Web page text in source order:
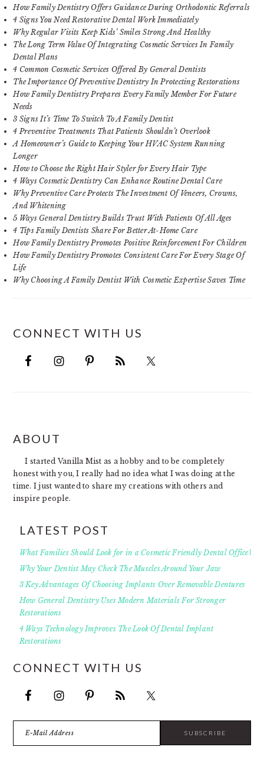
How Family Dentistry Offers Guidance During Orthodontic Referrals
4 Signs You Need Restorative Dental Work Immediately
Why Regular Visits Keep Kids’ Smiles Strong And Healthy
The Long Term Value Of Integrating Cosmetic Services In Family
Dental Plans
4 Common Cosmetic Services Offered By General Dentists
The Importance Of Preventive Dentistry In Protecting Restorations
How Family Dentistry Prepares Every Family Member For Future
Needs
3 Signs It’s Time To Switch To A Family Dentist
4 Preventive Treatments That Patients Shouldn’t Overlook
A Homeowner’s Guide to Keeping Your HVAC System Running
Longer
How to Choose the Right Hair Styler for Every Hair Type
4 Ways Cosmetic Dentistry Can Enhance Routine Dental Care
Why Preventive Care Protects The Investment Of Veneers, Crowns,
And Whitening
5 Ways General Dentistry Builds Trust With Patients Of All Ages
4 Tips Family Dentists Share For Better At-Home Care
How Family Dentistry Promotes Positive Reinforcement For Children
How Family Dentistry Promotes Consistent Care For Every Stage Of
Life
Why Choosing A Family Dentist With Cosmetic Expertise Saves Time
CONNECT WITH US
FOOTER
ABOUT
I started Vanilla Mist as a hobby and to be completely
honest with you, I really had no idea what I was doing at the
time. I just wanted to share my creations with others and
inspire people.
LATEST POST
What Families Should Look for in a Cosmetic Friendly Dental Office?
Why Your Dentist May Check The Muscles Around Your Jaw
3 Key Advantages Of Choosing Implants Over Removable Dentures
How General Dentistry Uses Modern Materials For Stronger
Restorations
4 Ways Technology Improves The Look Of Dental Implant
Restorations
CONNECT WITH US